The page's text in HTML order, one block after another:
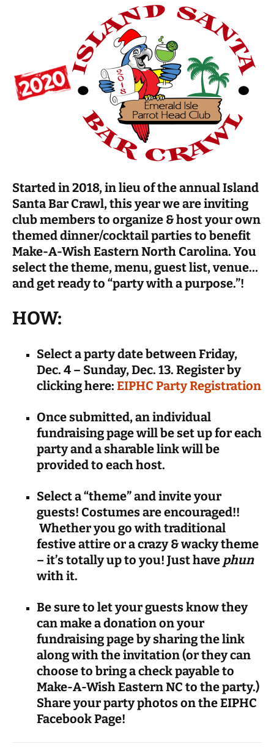
Started in 2018, in lieu of the annual Island
Santa Bar Crawl, this year we are inviting
club members to organize & host your own
themed dinner/cocktail parties to benefit
Make-A-Wish Eastern North Carolina. You
select the theme, menu, guest list, venue…
and get ready to “party with a purpose.”!
HOW:
Select a party date between Friday,
Dec. 4 – Sunday, Dec. 13. Register by
clicking here: EIPHC Party Registration
Once submitted, an individual
fundraising page will be set up for each
party and a sharable link will be
provided to each host.
Select a “theme” and invite your
guests! Costumes are encouraged!!
Whether you go with traditional
festive attire or a crazy & wacky theme
– it’s totally up to you! Just have phun
with it.
Be sure to let your guests know they
can make adonation on your
fundraising page by sharing the link
along with the invitation (or they can
choose to bring a check payable to
Make-A-Wish Eastern NC to the party.)
Share your party photos on the EIPHC
Facebook Page!